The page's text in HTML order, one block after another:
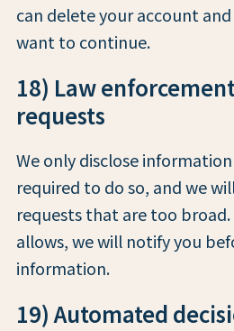
can delete your account
want to continue.
18) Law
requests
We only disclose
required to do so, and we
requests that are too
allows, we will notify you
information.
19) Automated